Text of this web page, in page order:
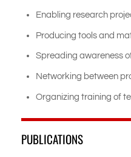
Enabling research
Producing tools and
Spreading awareness
Networking between
Organizing training of
PUBLICATIONS